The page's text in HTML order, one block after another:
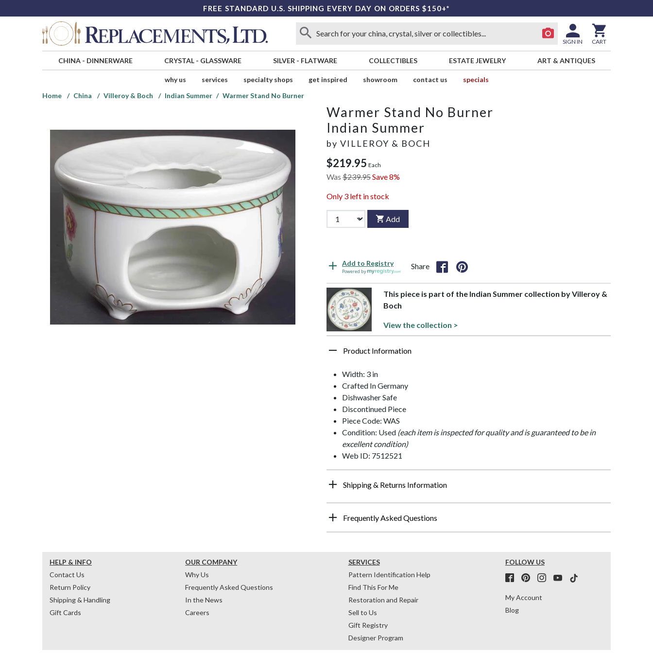
FREE STANDARD U.S. SHIPPING EVERY DAY ON ORDERS $150+*
SIGN IN CART
CHINA- DINNERWARE CRYSTAL- GLASSWARE SILVER - FLATWARE COLLECTIBLES ESTATE JEWELRY ART & ANTIQUES
why us services specialty shops get inspired showroom contact us
specials
Home
China Villeroy & Boch Indian Summer Warmer Stand No Burner
Warmer Stand No Burner
Indian Summer
by VILLEROY & BOCH
$219.95 Each
Was $239.95Save 8%
Only 3 left in stock
Add
Add to Registry
Powered by
Share
This piece is part of the Indian Summer collection by Villeroy &
Boch
View the collection >
Product Information
Width: 3 in
Crafted In Germany
Dishwasher Safe
Discontinued Piece
Piece Code: WAS
Condition: Used (each item is inspected for quality and is guaranteed to be in
excellent condition)
Web ID: 7512521
Shipping & Returns Information
Frequently Asked Questions
HELP & INFO
Contact Us
Return Policy
Shipping & Handling
Gift Cards
OUR COMPANY
Why Us
Frequently Asked Questions
In the News
Careers
SERVICES
Pattern Identification Help
Find This For Me
Restoration and Repair
Sell to Us
Gift Registry
Designer Program
FOLLOW US
My Account
Blog